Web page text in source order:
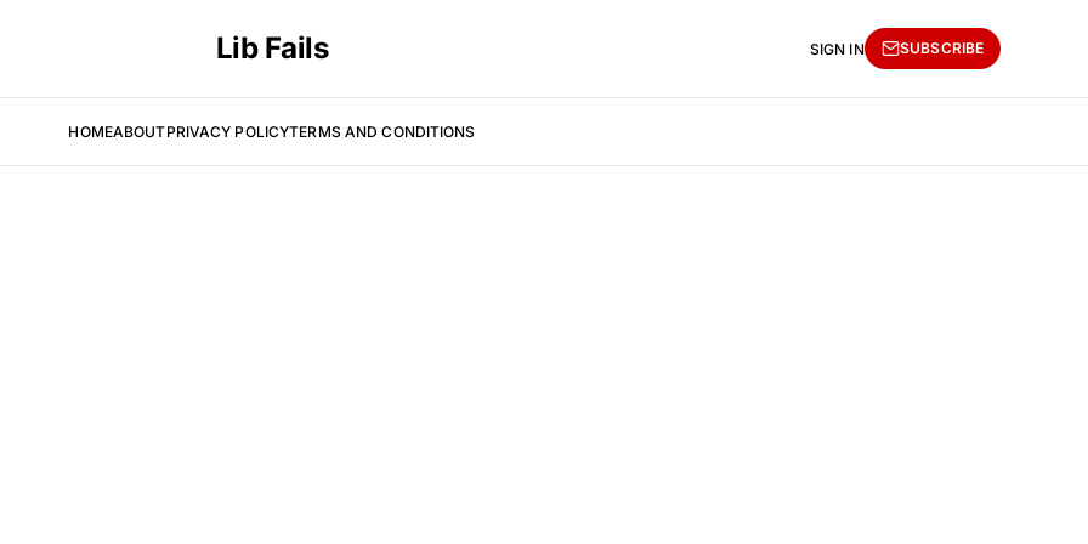
Lib Fails
HOMEABOUTPRIVACY POLICYTERMS AND CONDITIONS
SIGN IN SUBSCRIBE